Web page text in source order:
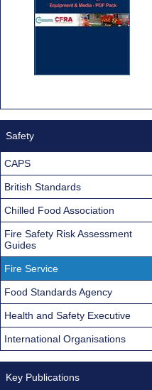
Safety
CAPS
British Standards
Chilled Food Association
Fire Safety Risk Assessment
Guides
Fire Service
Food Standards Agency
Health and Safety Executive
International Organisations
Key Publications